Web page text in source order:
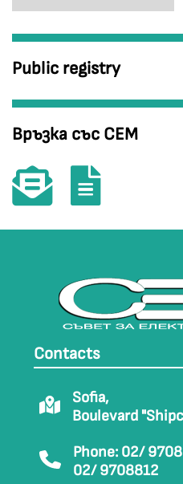
Public registry
Връзка със СЕМ
Contacts
Sofia,
Boulevard
Phone: 02/
02/ 9708812